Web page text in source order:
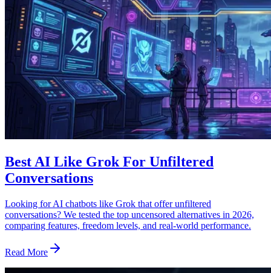
Best AI Like Grok For Unfiltered
Conversations
Looking for AI chatbots like Grok that offer unfiltered
conversations? We tested the top uncensored alternatives in 2026,
comparing features, freedom levels, and real-world performance.
Read More